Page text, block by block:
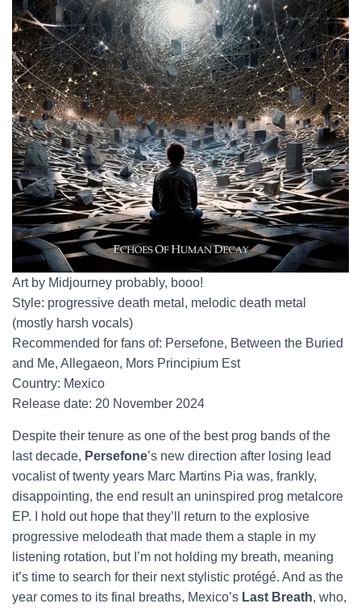
Art by Midjourney probably, booo!
Style: progressive death metal, melodic death metal
(mostly harsh vocals)
Recommended for fans of: Persefone, Between the Buried
and Me, Allegaeon, Mors Principium Est
Country: Mexico
Release date: 20 November 2024
Despite their tenure as one of the best prog bands of the
last decade, Persefone’s new direction after losing lead
vocalist of twenty years Marc Martins Pia was, frankly,
disappointing, the end result an uninspired prog metalcore
EP. I hold out hope that they’ll return to the explosive
progressive melodeath that made them a staple in my
listening rotation, but I’m not holding my breath, meaning
it’s time to search for their next stylistic protégé. And as the
year comes to its final breaths, Mexico’s Last Breath, who,